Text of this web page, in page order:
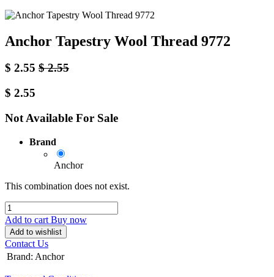
Anchor Tapestry Wool Thread 9772
$ 2.55 $2.55
$ 2.55
Not Available For Sale
Brand
Anchor
This combination does not exist.
Add to cart Buy now
Add to wishlist
Contact Us
Brand: Anchor